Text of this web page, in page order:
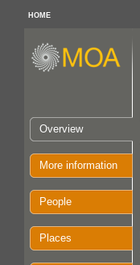
HOME
Overview
More information
People
Places